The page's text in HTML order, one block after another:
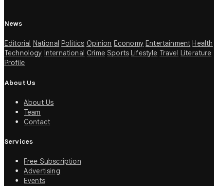
News
Editorial National Politics Opinion Economy Entertainment Health
Technology International Crime Sports Lifestyle Travel Literature
Profile
About Us
About Us
Team
Contact
Services
Free Subscription
Advertising
Events